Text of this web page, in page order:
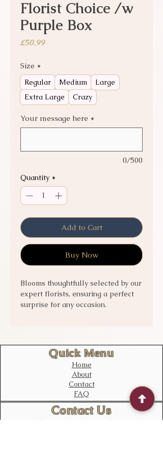
Florist Choice /w
Purple Box
£50.99Price
Size *
Regular Medium
Large
Extra Large
Crazy
Your message here *
0/500
Quantity *
Add to Cart
Buy Now
Blooms thoughtfully selected by our
expert florists, ensuring a perfect
surprise for any occasion.
Experience the art of floral
perfection delivered right to your
Quick Menu
Home
About
Contact
FAQ
Contact Us
bloomstudiouk@gmail.com